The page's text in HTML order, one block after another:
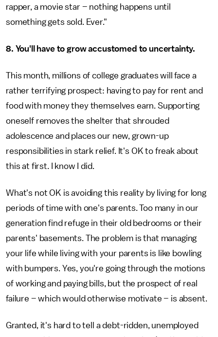
rapper, a movie star – nothing happens until
something gets sold. Ever."
8. You'll have to grow accustomed to uncertainty.
This month, millions of college graduates will face a
rather terrifying prospect: having to pay for rent and
food with money they themselves earn. Supporting
oneself removes the shelter that shrouded
adolescence and places our new, grown-up
responsibilities in stark relief. It's OK to freak about
this at first. I know I did.
What's not OK is avoiding this reality by living for long
periods of time with one's parents. Too many in our
generation find refuge in their old bedrooms or their
parents' basements. The problem is that managing
your life while living with your parents is like bowling
with bumpers. Yes, you're going through the motions
of working and paying bills, but the prospect of real
failure – which would otherwise motivate – is absent.
Granted, it's hard to tell a debt-ridden, unemployed